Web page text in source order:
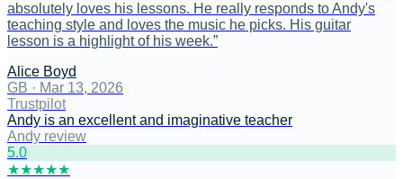
absolutely loves his lessons. He really responds to Andy's
teaching style and loves the music he picks. His guitar
lesson is a highlight of his week.”
Alice Boyd
GB · Mar 13, 2026
Trustpilot
Andy is an excellent and imaginative teacher
Andy review
5.0
★★★★★